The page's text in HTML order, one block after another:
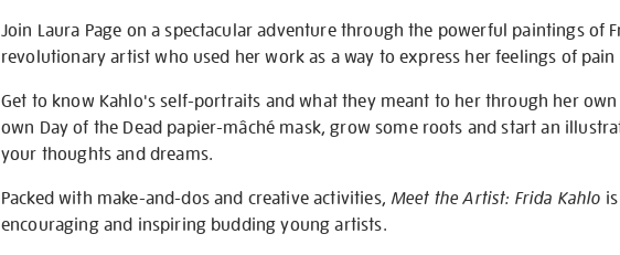
Join Laura Page on a spectacular adventure through the powerful paintings of
revolutionary artist who used her work as a way to express her feelings of
Get to know Kahlo's self-portraits and what they meant to her through her
own Day of the Dead papier-mâché mask, grow some roots and start an
your thoughts and dreams.
Packed with make-and-dos and creative activities, Meet the Artist: Frida Kahlo
encouraging and inspiring budding young artists.